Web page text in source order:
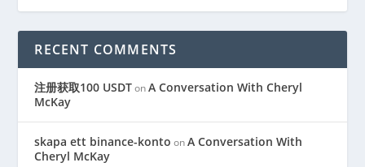
RECENT COMMENTS
注册获取100 USDTonA Conversation With Cheryl
McKay
skapa ett binance-konto onA Conversation With
Cheryl McKay